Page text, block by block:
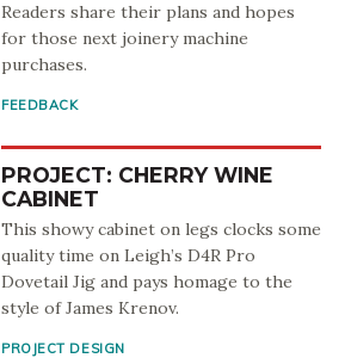
Readers share their plans and hopes
for those next joinery machine
purchases.
FEEDBACK
PROJECT: CHERRY WINE
CABINET
This showy cabinet on legs clocks some
quality time on Leigh’s D4R Pro
Dovetail Jig and pays homage to the
style of James Krenov.
PROJECT DESIGN